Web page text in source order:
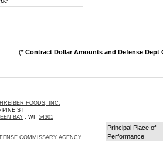
(* Contract Dollar Amounts and Defense Dept
FOODS, INC.
PINE ST
BAY , WI 54301
COMMISSARY AGENCY
Principal Place of
Performance